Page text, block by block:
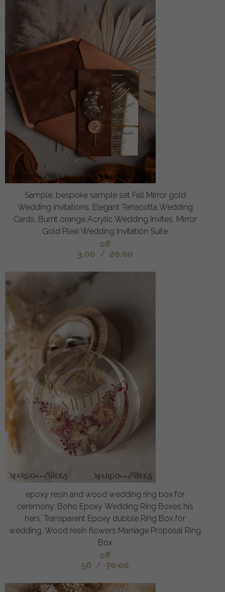
Sample, bespoke sample set Fall Mirror gold
Wedding Invitations, Elegant Terracotta Wedding
Cards, Burnt orange Acrylic Wedding Invites, Mirror
Gold Plexi Wedding Invitation Suite
off
3.00 / 20.00
epoxy resin and wood wedding ring box for
ceremony, Boho Epoxy Wedding Ring Boxes his
hers, Transparent Epoxy dubble Ring Box for
wedding, Wood resin flowers Marriage Proposal Ring
Box
off
56 / 70.00